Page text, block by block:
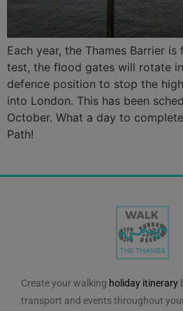
Each year, the Thames Barrier
test, the flood gates will rotate
defence position to stop the
into London. This has been
October. What a day to
Path!
Create your walking holiday itinerary
transport and events throughout